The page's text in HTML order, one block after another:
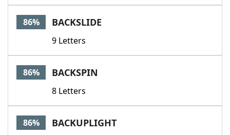
86% BACKSLIDE
9 Letters
86% BACKSPIN
8 Letters
86% BACKUPLIGHT